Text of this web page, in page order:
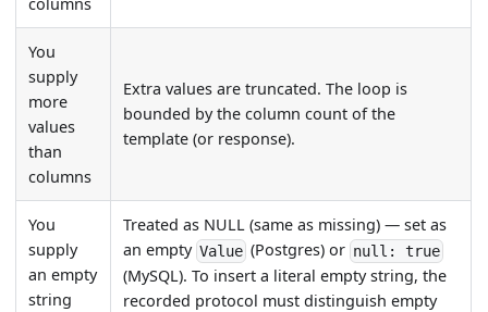
You
supply
more
values
than
columns
Extra values are truncated. The loop is
bounded by the column count of the
template (or response).
You
supply
an empty
string
Treated as NULL (same as missing) — set as
an emptyValue(Postgres) or null: true
(MySQL). To insert a literal empty string, the
recorded protocol must distinguish empty